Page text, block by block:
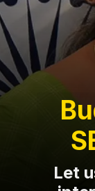
Let